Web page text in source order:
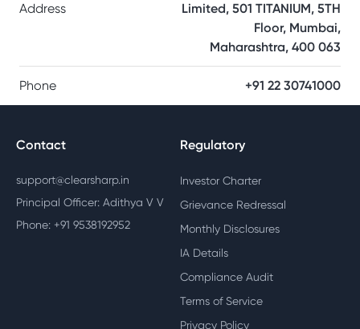
Address
Limited, 501 TITANIUM, 5TH
Floor, Mumbai,
Maharashtra, 400 063
Phone +91 22 30741000
Contact
support@clearsharp.in
Principal Officer: Adithya V V
Phone: +91 9538192952
Regulatory
Investor Charter
Grievance Redressal
Monthly Disclosures
IA Details
Compliance Audit
Terms of Service
Privacy Policy